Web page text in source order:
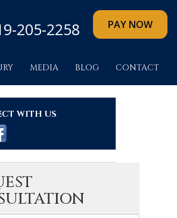
205-2258
MEDIA BLOG CONTACT
WITH US